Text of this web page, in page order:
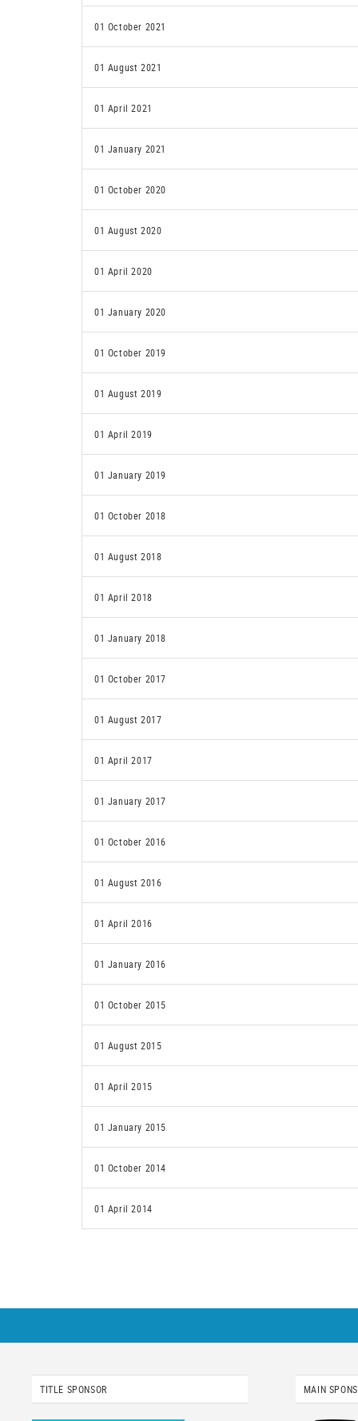
01 October 2021
01 August 2021
01 April 2021
01 January 2021
01 October 2020
01 August 2020
01 April 2020
01 January 2020
01 October 2019
01 August 2019
01 April 2019
01 January 2019
01 October 2018
01 August 2018
01 April 2018
01 January 2018
01 October 2017
01 August 2017
01 April 2017
01 January 2017
01 October 2016
01 August 2016
01 April 2016
01 January 2016
01 October 2015
01 August 2015
01 April 2015
01 January 2015
01 October 2014
01 April 2014
TITLE SPONSOR MAIN